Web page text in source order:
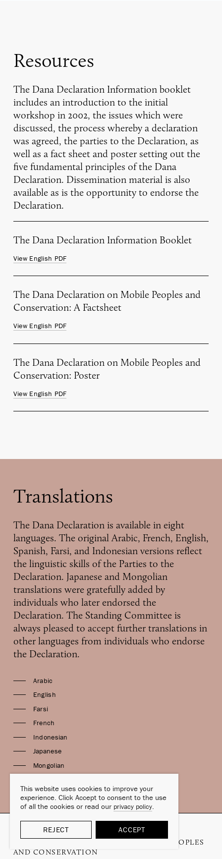
This website uses cookies to improve your
experience. Click Accept to consent to the use
of all the cookies or read our privacy policy.
REJECT ACCEPT
Resources
The Dana Declaration Information booklet
includes an introduction to the initial
workshop in 2002, the issues which were
discussed, the process whereby a declaration
was agreed, the parties to the Declaration, as
well as a fact sheet and poster setting out the
five fundamental principles of the Dana
Declaration. Dissemination material is also
available as is the opportunity to endorse the
Declaration.
The Dana Declaration Information Booklet
View English PDF
The Dana Declaration on Mobile Peoples and
Conservation: A Factsheet
View English PDF
The Dana Declaration on Mobile Peoples and
Conservation: Poster
View English PDF
Translations
The Dana Declaration is available in eight
languages. The original Arabic, French, English,
Spanish, Farsi, and Indonesian versions reflect
the linguistic skills of the Parties to the
Declaration. Japanese and Mongolian
translations were gratefully added by
individuals who later endorsed the
Declaration. The Standing Committee is
always pleased to accept further translations in
other languages from individuals who endorse
the Declaration.
Arabic
English
Farsi
French
Indonesian
Japanese
Mongolian
COPYRIGHT © 2006–2026
THE DANA DECLARATION ON MOBILE PEOPLES
AND CONSERVATION